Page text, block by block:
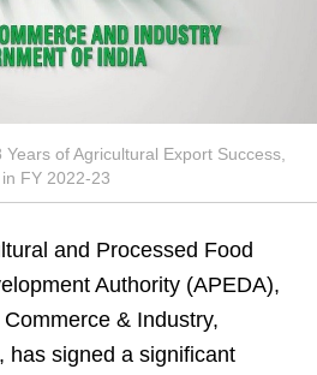
of Agricultural Export Success,
FY 2022-23
and Processed Food
Authority (APEDA),
& Industry,
has signed a significant